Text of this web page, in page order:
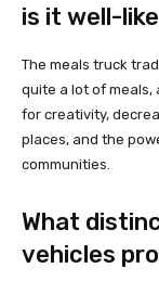
is it well-
The meals truck
quite a lot of meals,
for creativity,
places, and the
communities.
What
vehicles